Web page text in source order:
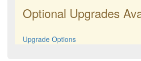
Optional Upgrades
Upgrade Options